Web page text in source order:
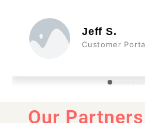
Jeff S.
Customer
Our